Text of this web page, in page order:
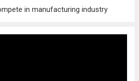
in manufacturing industry